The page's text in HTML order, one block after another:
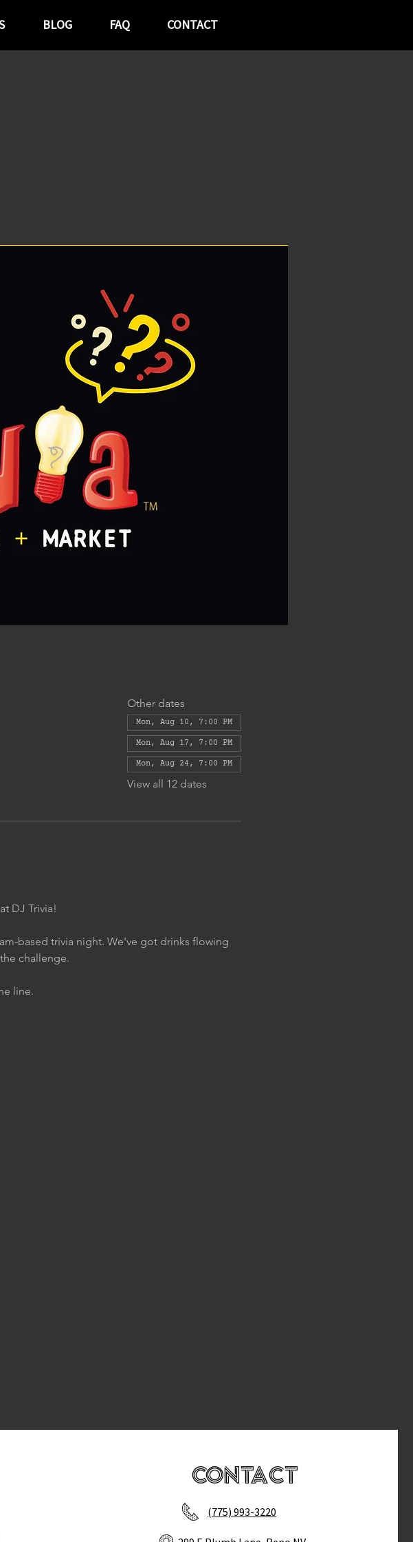
BLOG FAQ CONTACT
Other dates
Mon, Aug 10, 7:00 PM
Mon, Aug 17, 7:00 PM
Mon, Aug 24, 7:00 PM
View all 12 dates
DJ Trivia!
based trivia night. We've got drinks flowing
challenge.
line.
Contact
(775) 993-3220